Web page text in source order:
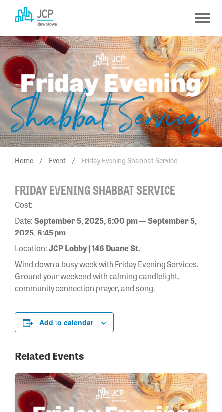
Skip
to
content
Home / Event / Friday Evening Shabbat Service
FRIDAY EVENING SHABBAT SERVICE
Cost:
Date:September 5, 2025, 6:00 pm — September 5,
2025, 6:45 pm
Location:JCP Lobby | 146 Duane St.
Wind down a busy week with Friday Evening Services.
Ground your weekend with calming candlelight,
community connection prayer, and song.
Add to calendar
Related Events